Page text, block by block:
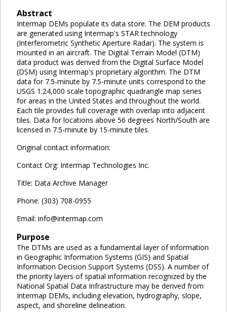
Abstract
Intermap DEMs populate its data store. The DEM products
are generated using Intermap's STAR technology
(Interferometric Synthetic Aperture Radar). The system is
mounted in an aircraft. The Digital Terrain Model (DTM)
data product was derived from the Digital Surface Model
(DSM) using Intermap's proprietary algorithm. The DTM
data for 7.5-minute by 7.5-minute units correspond to the
USGS 1:24,000 scale topographic quadrangle map series
for areas in the United States and throughout the world.
Each tile provides full coverage with overlap into adjacent
tiles. Data for locations above 56 degrees North/South are
licensed in 7.5-minute by 15-minute tiles.
Original contact information:
Contact Org: Intermap Technologies Inc.
Title: Data Archive Manager
Phone: (303) 708-0955
Email: info@intermap.com
Purpose
The DTMs are used as a fundamental layer of information
in Geographic Information Systems (GIS) and Spatial
Information Decision Support Systems (DSS). A number of
the priority layers of spatial information recognized by the
National Spatial Data Infrastructure may be derived from
Intermap DEMs, including elevation, hydrography, slope,
aspect, and shoreline delineation.